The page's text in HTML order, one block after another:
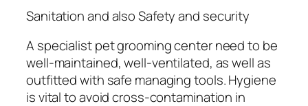
Sanitation and also Safety and security
A specialist pet grooming center need to be
well-maintained, well-ventilated, as well as
outfitted with safe managing tools. Hygiene
is vital to avoid cross-contamination in